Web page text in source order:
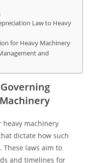
Law to Heavy
for Heavy Machinery
and
heavy machinery
dictate how such
These laws aim to
and timelines for